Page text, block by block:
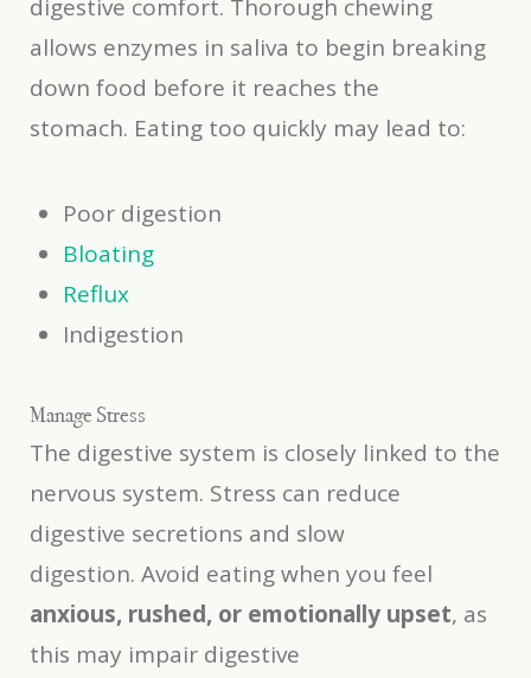
digestive comfort. Thorough chewing
allows enzymes in saliva to begin breaking
down food before it reaches the
stomach. Eating too quickly may lead to:
Poor digestion
Bloating
Reflux
Indigestion
Manage Stress
The digestive system is closely linked to the
nervous system. Stress can reduce
digestive secretions and slow
digestion. Avoid eating when you feel
anxious, rushed, or emotionally upset, as
this may impair digestive